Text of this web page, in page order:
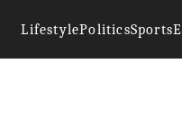
LifestylePoliticsSports